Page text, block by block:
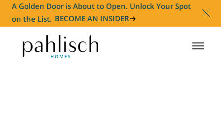
A Golden Door is About to Open. Unlock Your Spot
on the List. BECOME AN INSIDER